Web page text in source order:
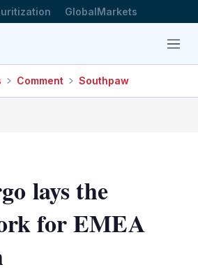
GlobalMarkets
Menu
Comment Southpaw
lays the
for EMEA